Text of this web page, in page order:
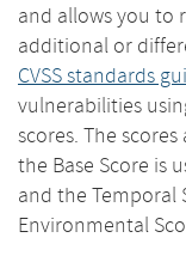
and allows you to
additional or
CVSS standards
vulnerabilities
scores. The
the Base Score is
and the Temporal
Environmental